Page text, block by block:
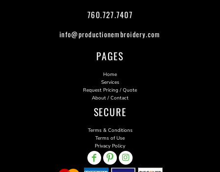
760.727.7407
info@productionembroidery.com
PAGES
Home
Services
Request Pricing / Quote
About / Contact
SECURE
Terms & Conditions
Terms of Use
Privacy Policy